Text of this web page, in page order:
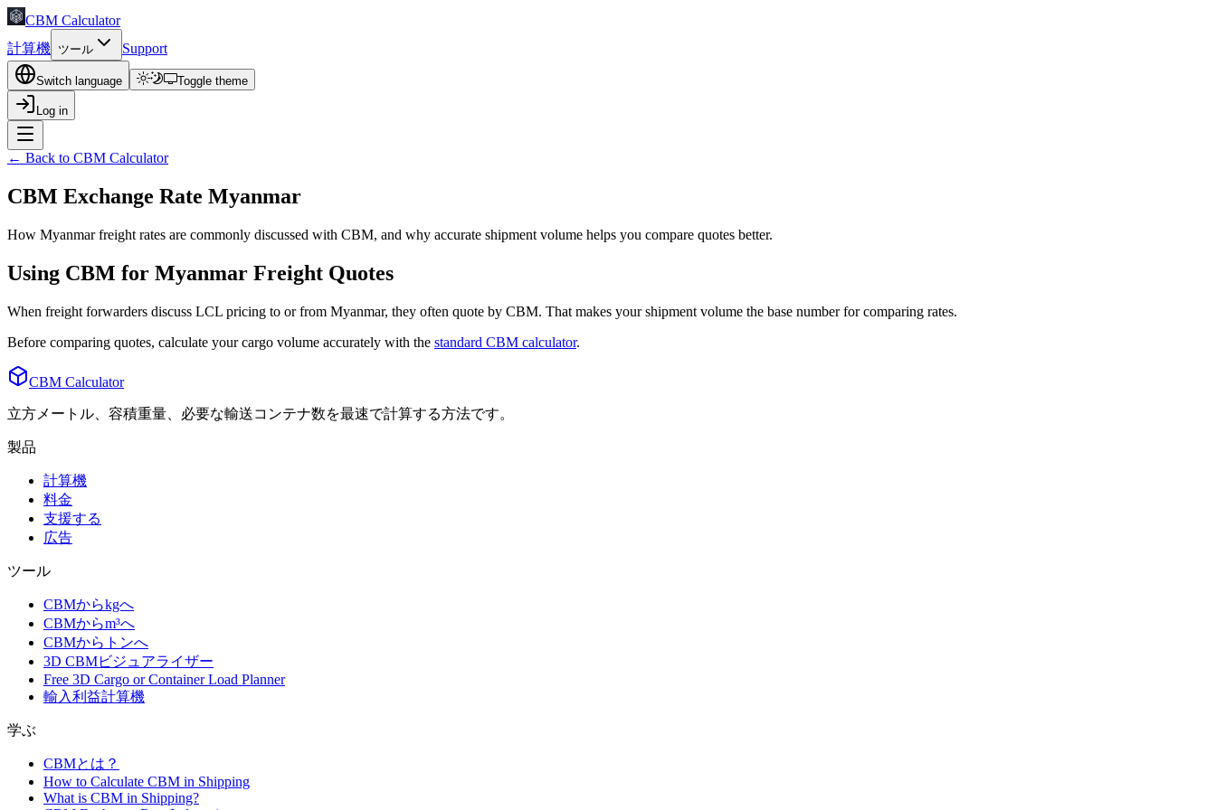
CBM Calculator
計算機 ツール Support
Switch language Toggle theme
Log in
← Back to CBM Calculator
CBM Exchange Rate Myanmar
How Myanmar freight rates are commonly discussed with CBM, and why accurate shipment volume helps you compare quotes better.
Using CBM for Myanmar Freight Quotes
When freight forwarders discuss LCL pricing to or from Myanmar, they often quote by CBM. That makes your shipment volume the base number for comparing rates.
Before comparing quotes, calculate your cargo volume accurately with the standard CBM calculator.
CBM Calculator
立方メートル、容積重量、必要な輸送コンテナ数を最速で計算する方法です。
製品
計算機
料金
支援する
広告
ツール
CBMからkgへ
CBMからm³へ
CBMからトンへ
3D CBMビジュアライザー
Free 3D Cargo or Container Load Planner
輸入利益計算機
学ぶ
CBMとは？
How to Calculate CBM in Shipping
What is CBM in Shipping?